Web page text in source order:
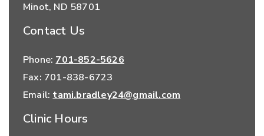
Minot, ND 58701
Contact Us
Phone: 701-852-5626
Fax: 701-838-6723
Email: tami.bradley24@gmail.com
Clinic Hours